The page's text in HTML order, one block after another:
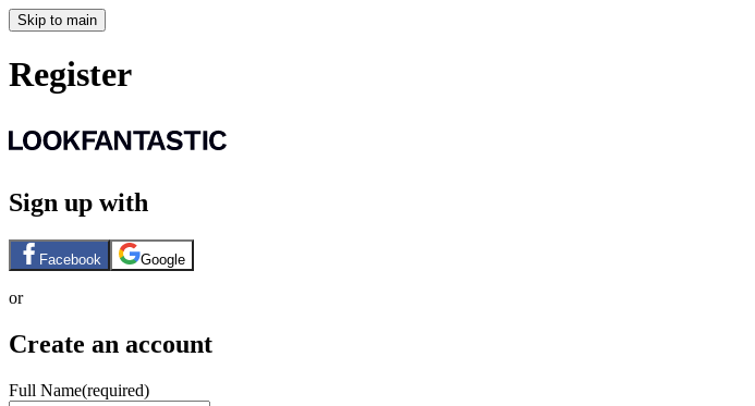
Skip to main
Register
Sign up with
Facebook Google
or
Create an account
Full Name(required)